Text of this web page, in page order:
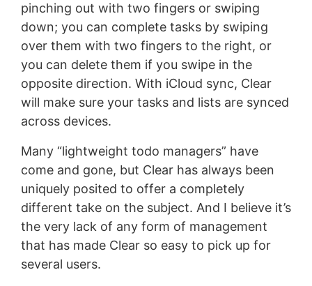
pinching out with two fingers or swiping
down; you can complete tasks by swiping
over them with two fingers to the right, or
you can delete them if you swipe in the
opposite direction. With iCloud sync, Clear
will make sure your tasks and lists are synced
across devices.
Many “lightweight todo managers” have
come and gone, but Clear has always been
uniquely posited to offer a completely
different take on the subject. And I believe it’s
the very lack of any form of management
that has made Clear so easy to pick up for
several users.